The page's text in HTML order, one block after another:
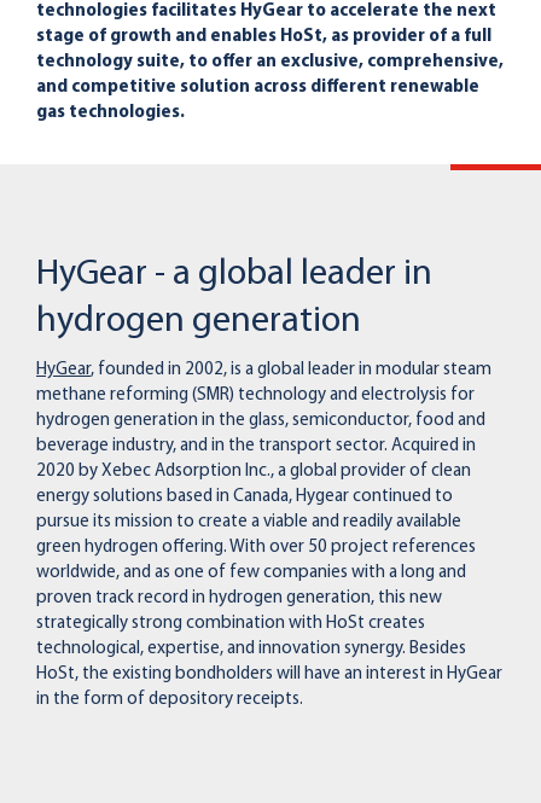
technologies facilitates HyGear to accelerate the next
stage of growth and enables HoSt, as provider of a full
technology suite, to offer an exclusive, comprehensive,
and competitive solution across different renewable
gas technologies.
HyGear - a global leader in
hydrogen generation
HyGear, founded in 2002, is a global leader in modular steam
methane reforming (SMR) technology and electrolysis for
hydrogen generation in the glass, semiconductor, food and
beverage industry, and in the transport sector. Acquired in
2020 by Xebec Adsorption Inc., a global provider of clean
energy solutions based in Canada, Hygear continued to
pursue its mission to create a viable and readily available
green hydrogen offering. With over 50 project references
worldwide, and as one of few companies with a long and
proven track record in hydrogen generation, this new
strategically strong combination with HoSt creates
technological, expertise, and innovation synergy. Besides
HoSt, the existing bondholders will have an interest in HyGear
in the form of depository receipts.